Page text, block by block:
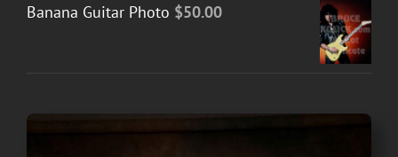
Banana Guitar Photo $50.00